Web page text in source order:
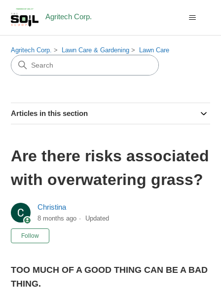
Agritech Corp.
Agritech Corp. Lawn Care & Gardening Lawn Care
Articles in this section
Are there risks associated
with overwatering grass?
Christina
8 months ago Updated
Follow
TOO MUCH OF A GOOD THING CAN BE A BAD
THING.